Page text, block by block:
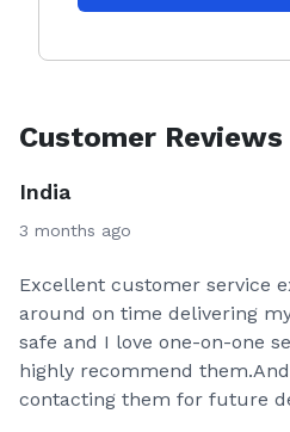
Customer Reviews
India
3 months ago
Excellent customer service
around on time delivering
safe and I love one-on-one
highly recommend
contacting them for future